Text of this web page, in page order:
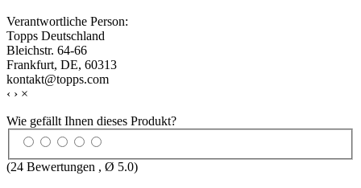
Verantwortliche Person:
Topps Deutschland
Bleichstr. 64-66
Frankfurt, DE, 60313
kontakt@topps.com
‹ › ×
Wie gefällt Ihnen dieses Produkt?
(24 Bewertungen , Ø 5.0)